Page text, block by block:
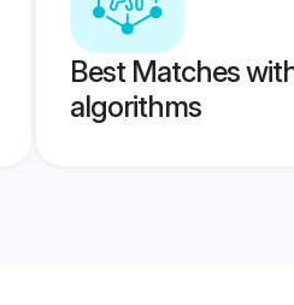
Best Matches
algorithms